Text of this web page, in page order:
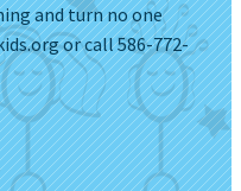
and turn no one
or call 586-772-